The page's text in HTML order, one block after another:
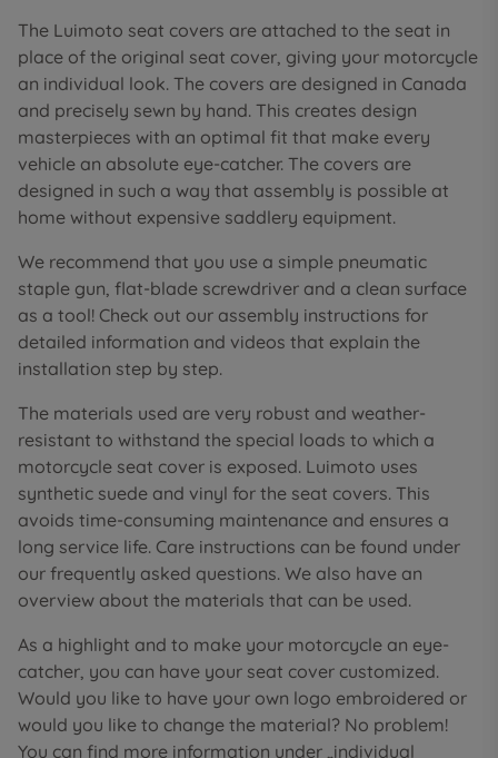
The Luimoto seat covers are attached to the seat in
place of the original seat cover, giving your motorcycle
an individual look. The covers are designed in Canada
and precisely sewn by hand. This creates design
masterpieces with an optimal fit that make every
vehicle an absolute eye-catcher. The covers are
designed in such a way that assembly is possible at
home without expensive saddlery equipment.
We recommend that you use a simple pneumatic
staple gun, flat-blade screwdriver and a clean surface
as a tool! Check out our assembly instructions for
detailed information and videos that explain the
installation step by step.
The materials used are very robust and weather-
resistant to withstand the special loads to which a
motorcycle seat cover is exposed. Luimoto uses
synthetic suede and vinyl for the seat covers. This
avoids time-consuming maintenance and ensures a
long service life. Care instructions can be found under
our frequently asked questions. We also have an
overview about the materials that can be used.
As a highlight and to make your motorcycle an eye-
catcher, you can have your seat cover customized.
Would you like to have your own logo embroidered or
would you like to change the material? No problem!
You can find more information under „individual